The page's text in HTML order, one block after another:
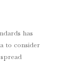
has
to consider